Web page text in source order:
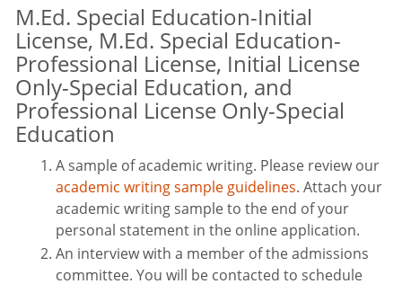
M.Ed. Special Education-Initial
License, M.Ed. Special Education-
Professional License, Initial License
Only-Special Education, and
Professional License Only-Special
Education
A sample of academic writing. Please review our
academic writing sample guidelines. Attach your
academic writing sample to the end of your
personal statement in the online application.
An interview with a member of the admissions
committee. You will be contacted to schedule